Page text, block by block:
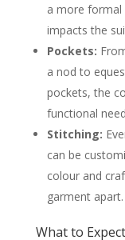
a more
impacts the
Pockets:
a nod to
pockets, the
functional
Stitching:
can be
colour and
garment apart.
What to